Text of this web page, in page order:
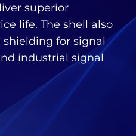
superior
life. The shell also
for signal
industrial signal